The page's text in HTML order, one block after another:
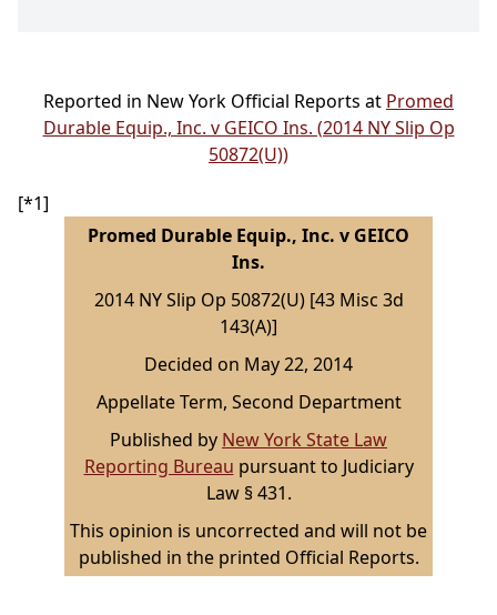
Reported in New York Official Reports at Promed
Durable Equip., Inc. v GEICO Ins. (2014 NY Slip Op
50872(U))
[*1]
Promed Durable Equip., Inc. v GEICO
Ins.
2014 NY Slip Op 50872(U) [43 Misc 3d
143(A)]
Decided on May 22, 2014
Appellate Term, Second Department
Published by New York State Law
Reporting Bureau pursuant to Judiciary
Law § 431.
This opinion is uncorrected and will not be
published in the printed Official Reports.